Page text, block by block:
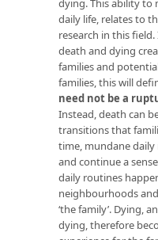
dying. This ability to
daily life, relates to
research in this
death and dying
families and
families, this will
need not be a
Instead, death can
transitions that
time, mundane
and continue a
daily routines
neighbourhoods
‘the family’. Dying,
dying, therefore